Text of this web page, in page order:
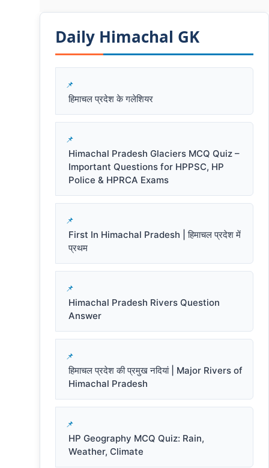
Daily Himachal GK​​
हिमाचल प्रदेश के गलेशियर
Himachal Pradesh Glaciers MCQ Quiz –
Important Questions for HPPSC, HP
Police & HPRCA Exams
First In Himachal Pradesh | हिमाचल प्रदेश में
प्रथम
Himachal Pradesh Rivers Question
Answer
हिमाचल प्रदेश की प्रमुख नदियां | Major Rivers of
Himachal Pradesh
HP Geography MCQ Quiz: Rain,
Weather, Climate